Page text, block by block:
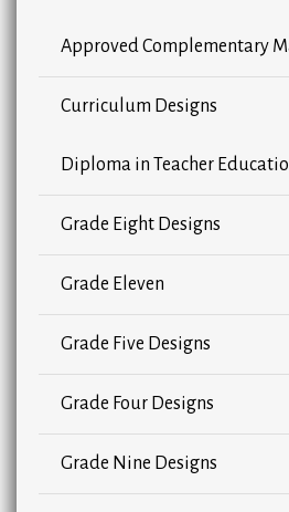
Approved Complementary
Curriculum Designs
Diploma in Teacher
Grade Eight Designs
Grade Eleven
Grade Five Designs
Grade Four Designs
Grade Nine Designs